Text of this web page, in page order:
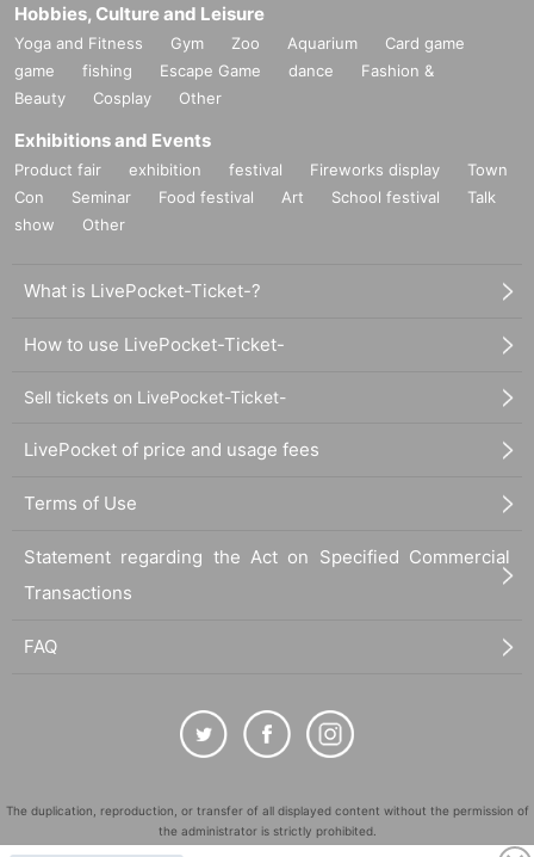
Hobbies, Culture and Leisure
Yoga and Fitness Gym Zoo Aquarium
Card game
game
fishing Escape Game dance
Fashion &
Beauty
Cosplay Other
Exhibitions and Events
Product fair exhibition festival Fireworks display
Town
Con
Seminar Food festival Art School festival
Talk
show
Other
What is LivePocket-Ticket-?
How to use LivePocket-Ticket-
Sell tickets on LivePocket-Ticket-
LivePocket of price and usage fees
Terms of Use
Statement regarding the Act on Specified Commercial
Transactions
FAQ
The duplication, reproduction, or transfer of all displayed content without the permission of
the administrator is strictly prohibited.